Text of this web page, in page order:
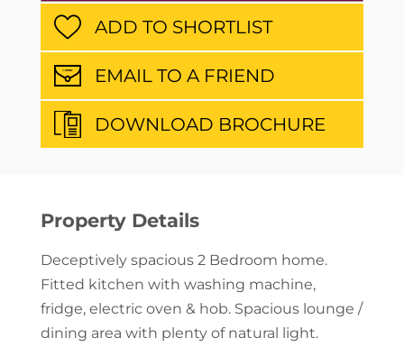
ADD TO SHORTLIST
EMAIL TO A FRIEND
DOWNLOAD BROCHURE
Property Details
Deceptively spacious 2 Bedroom home.
Fitted kitchen with washing machine,
fridge, electric oven & hob. Spacious lounge /
dining area with plenty of natural light.